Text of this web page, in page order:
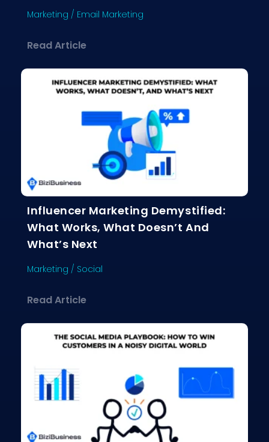
Marketing / Email Marketing
Read Articleabout Why Email Marketing Still
Influencer Marketing Demystified:
What Works, What Doesn’t And
What’s Next
Marketing / Social
Read Articleabout Influencer Marketing